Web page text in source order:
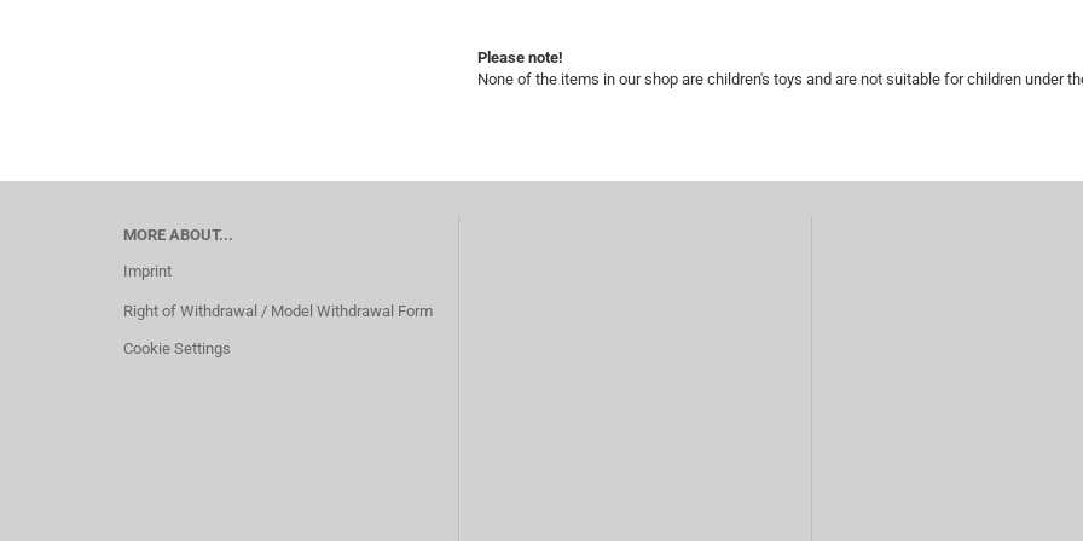
Please note!
None of the items in our shop are children's toys and are not suitable for children under
MORE ABOUT...
Imprint
Right of Withdrawal / Model Withdrawal Form
Cookie Settings